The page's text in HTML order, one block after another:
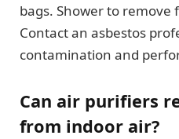
bags. Shower to remove
Contact an asbestos
contamination and
Can air purifiers
from indoor air?